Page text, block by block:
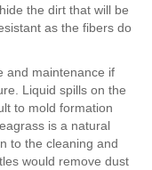
the dirt that will be
as the fibers do
and maintenance if
Liquid spills on the
to mold formation
is a natural
to the cleaning and
would remove dust